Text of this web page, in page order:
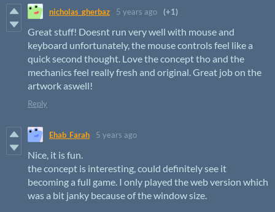
nicholas_gherbaz 5 years ago (+1)
Great stuff! Doesnt run very well with mouse and
keyboard unfortunately, the mouse controls feel like a
quick second thought. Love the concept tho and the
mechanics feel really fresh and original. Great job on the
artwork aswell!
Reply
Ehab_Farah 5 years ago
Nice, it is fun.
the concept is interesting, could definitely see it
becoming a full game. I only played the web version which
was a bit janky because of the window size.